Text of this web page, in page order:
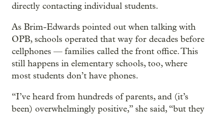
directly contacting individual students.
As Brim-Edwards pointed out when talking with
OPB, schools operated that way for decades before
cellphones — families called the front office. This
still happens in elementary schools, too, where
most students don’t have phones.
“I’ve heard from hundreds of parents, and (it’s
been) overwhelmingly positive,” she said, “but they